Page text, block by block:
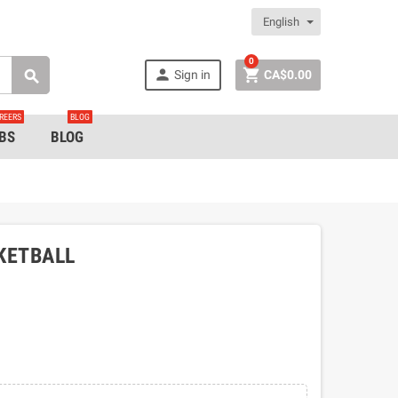
English
  Sign in  CA$0.00
0
BLOG
BLOG